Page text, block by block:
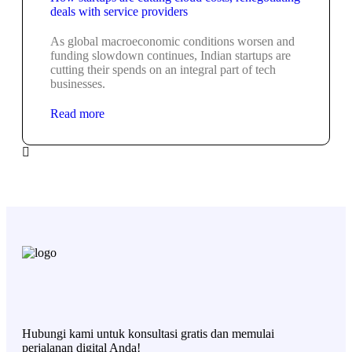
deals with service providers
As global macroeconomic conditions worsen and
funding slowdown continues, Indian startups are
cutting their spends on an integral part of tech
businesses.
Read more
Hubungi kami untuk konsultasi gratis dan memulai
perjalanan digital Anda!